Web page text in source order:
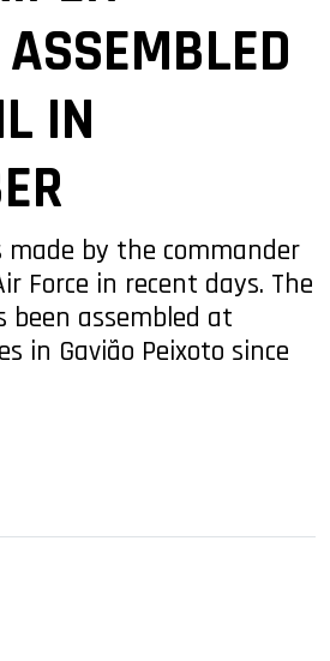
IN
made by the commander
Force in recent days. The
been assembled at
in Gavião Peixoto since